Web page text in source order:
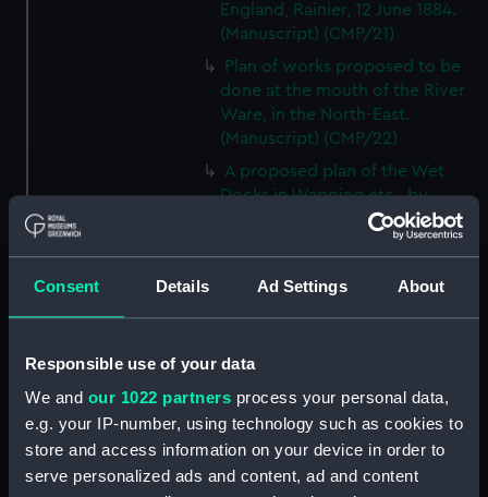
Consent Details Ad Settings About
Responsible use of your data
We and our 1022 partners process your personal data,
e.g. your IP-number, using technology such as cookies to
store and access information on your device in order to
serve personalized ads and content, ad and content
England, Rainier, 12 June 1884.
(Manuscript) (CMP/21)
Plan of works proposed to be
done at the mouth of the River
Ware, in the North-East.
(Manuscript) (CMP/22)
A proposed plan of the Wet
Docks in Wapping etc., by
Ralph Walker, ca.1800.
(Manuscript) (CMP/23)
Bowley at Bucklers Hard, Hants,
18th century. (Manuscript)
century. (Manuscript) (CMP/25)
Map showing the location of
timber in the area around the
Penobscott River, 18th century.